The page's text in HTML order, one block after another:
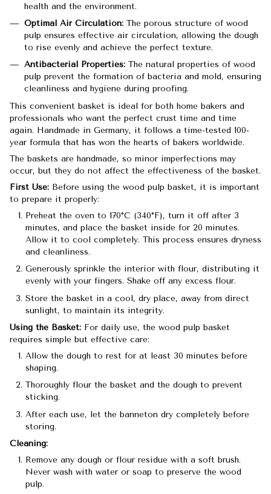
health and the environment.
Optimal Air Circulation: The porous structure of wood
pulp ensures effective air circulation, allowing the dough
to rise evenly and achieve the perfect texture.
Antibacterial Properties: The natural properties of wood
pulp prevent the formation of bacteria and mold, ensuring
cleanliness and hygiene during proofing.
This convenient basket is ideal for both home bakers and
professionals who want the perfect crust time and time
again. Handmade in Germany, it follows a time-tested 100-
year formula that has won the hearts of bakers worldwide.
The baskets are handmade, so minor imperfections may
occur, but they do not affect the effectiveness of the basket.
First Use: Before using the wood pulp basket, it is important
to prepare it properly:
Preheat the oven to 170°C (340°F), turn it off after 3
minutes, and place the basket inside for 20 minutes.
Allow it to cool completely. This process ensures dryness
and cleanliness.
Generously sprinkle the interior with flour, distributing it
evenly with your fingers. Shake off any excess flour.
Store the basket in a cool, dry place, away from direct
sunlight, to maintain its integrity.
Using the Basket: For daily use, the wood pulp basket
requires simple but effective care:
Allow the dough to rest for at least 30 minutes before
shaping.
Thoroughly flour the basket and the dough to prevent
sticking.
After each use, let the banneton dry completely before
storing.
Cleaning:
Remove any dough or flour residue with a soft brush.
Never wash with water or soap to preserve the wood
pulp.